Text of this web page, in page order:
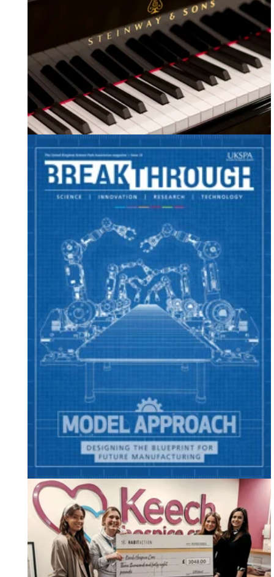
Our Latest Case Study - Steinway & Sons Ltd.
Featuring in Breakthrough Magazine: Edition 18
Keech Hospice Care Cheque from Habit Action